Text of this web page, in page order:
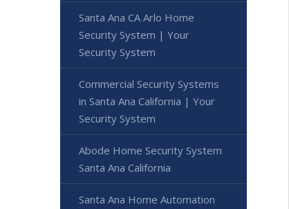
Santa Ana CA Arlo Home
Security System | Your
Security System
Commercial Security Systems
in Santa Ana California | Your
Security System
Abode Home Security System
Santa Ana California
Santa Ana Home Automation